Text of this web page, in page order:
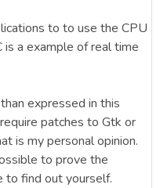
to to use the CPU
is a example of real time
expressed in this
patches to Gtk or
is my personal opinion.
to prove the
to find out yourself.